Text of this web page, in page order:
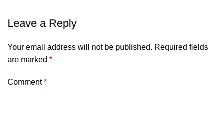
Leave a Reply
Your email address will not be published. Required fields
are marked *
Comment*